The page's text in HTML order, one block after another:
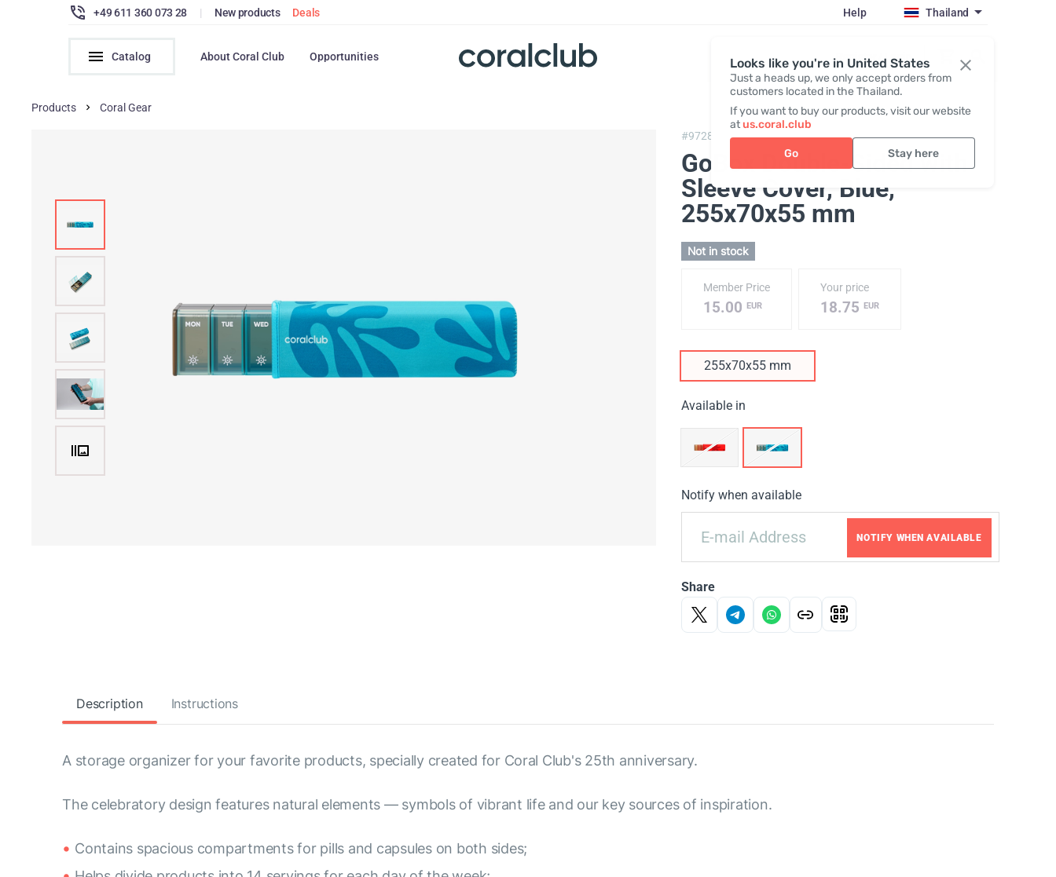
Looks like you're in United States
Just a heads up, we only accept orders from
customers located in the Thailand.
If you want to buy our products, visit our website
atus.coral.club
Go Stay here
+49 611 360 073 28 | New products Deals Help Thailand
Catalog About Coral Club Opportunities Register / Login
Products Coral Gear
#97288, Gobox double-sided "25th anniversary"
GoBox Double-Sided with
Sleeve Cover, Blue,
255х70х55 mm
Not in stock
Member Price
15.00 EUR
Your price
18.75 EUR
255х70х55 mm
Available in
Notify when available
NOTIFY WHEN AVAILABLE
Share
Description Instructions
A storage organizer for your favorite products, specially created for Coral Club's 25th anniversary.
The celebratory design features natural elements — symbols of vibrant life and our key sources of inspiration.
Contains spacious compartments for pills and capsules on both sides;